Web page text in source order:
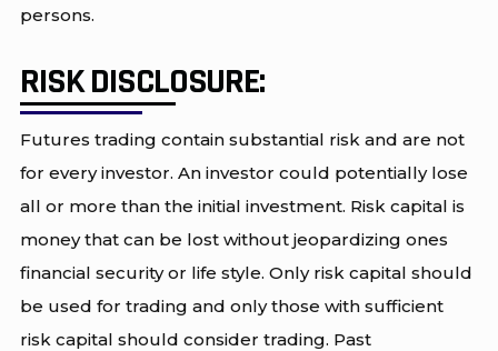
persons.
RISK DISCLOSURE:
Futures trading contain substantial risk and are not
for every investor. An investor could potentially lose
all or more than the initial investment. Risk capital is
money that can be lost without jeopardizing ones
financial security or life style. Only risk capital should
be used for trading and only those with sufficient
risk capital should consider trading. Past